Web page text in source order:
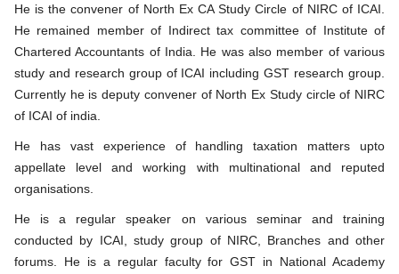
He is the convener of North Ex CA Study Circle of NIRC of ICAI.
He remained member of Indirect tax committee of Institute of
Chartered Accountants of India. He was also member of various
study and research group of ICAI including GST research group.
Currently he is deputy convener of North Ex Study circle of NIRC
of ICAI of india.
He has vast experience of handling taxation matters upto
appellate level and working with multinational and reputed
organisations.
He is a regular speaker on various seminar and training
conducted by ICAI, study group of NIRC, Branches and other
forums. He is a regular faculty for GST in National Academy